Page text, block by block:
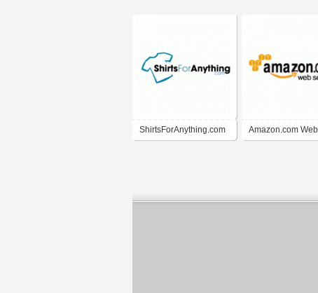
ShirtsForAnything.com Amazon.com Web